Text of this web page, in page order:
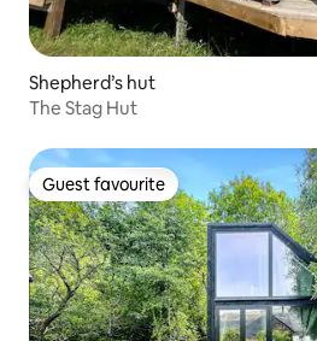
Shepherd’s hut
The Stag Hut
Guest favourite
Guest favourite